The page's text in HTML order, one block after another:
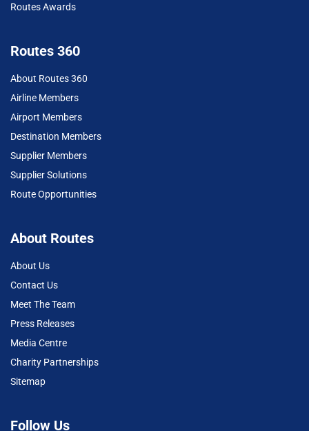
Routes Awards
Routes 360
About Routes 360
Airline Members
Airport Members
Destination Members
Supplier Members
Supplier Solutions
Route Opportunities
About Routes
About Us
Contact Us
Meet The Team
Press Releases
Media Centre
Charity Partnerships
Sitemap
Follow Us